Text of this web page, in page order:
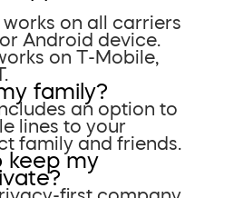
on all carriers
Android device.
on T-Mobile,
family?
an option to
lines to your
family and friends.
keep my